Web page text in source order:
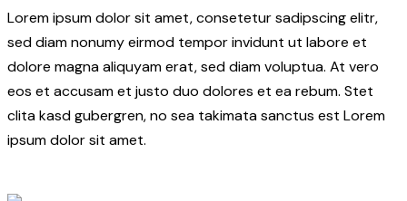
Lorem ipsum dolor sit amet, consetetur sadipscing elitr,
sed diam nonumy eirmod tempor invidunt ut labore et
dolore magna aliquyam erat, sed diam voluptua. At vero
eos et accusam et justo duo dolores et ea rebum. Stet
clita kasd gubergren, no sea takimata sanctus est Lorem
ipsum dolor sit amet.